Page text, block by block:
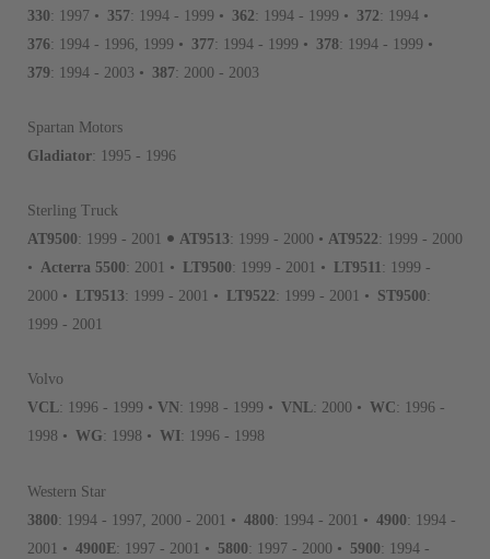
330: 1997 • 357: 1994 - 1999 • 362: 1994 - 1999 • 372: 1994 •
376: 1994 - 1996, 1999 • 377: 1994 - 1999 • 378: 1994 - 1999 •
379: 1994 - 2003 • 387: 2000 - 2003
Spartan Motors
Gladiator: 1995 - 1996
Sterling Truck
AT9500: 1999 - 2001 • AT9513: 1999 - 2000 • AT9522: 1999 - 2000
• Acterra 5500: 2001 • LT9500: 1999 - 2001 • LT9511: 1999 -
2000 •
LT9513: 1999 - 2001 • LT9522: 1999 - 2001 • ST9500:
1999 - 2001
Volvo
VCL: 1996 - 1999 • VN: 1998 - 1999 • VNL: 2000 • WC: 1996 -
1998 • WG: 1998 • WI: 1996 - 1998
Western Star
3800: 1994 - 1997, 2000 - 2001 • 4800: 1994 - 2001 • 4900: 1994 -
2001 • 4900E: 1997 - 2001 • 5800: 1997 - 2000 • 5900: 1994 -
repair, or recycle that
meet or exceed quality and
components. After full
reassembled and tested for
NEO – resolves complex
aftermarket economy while
greener environment. For